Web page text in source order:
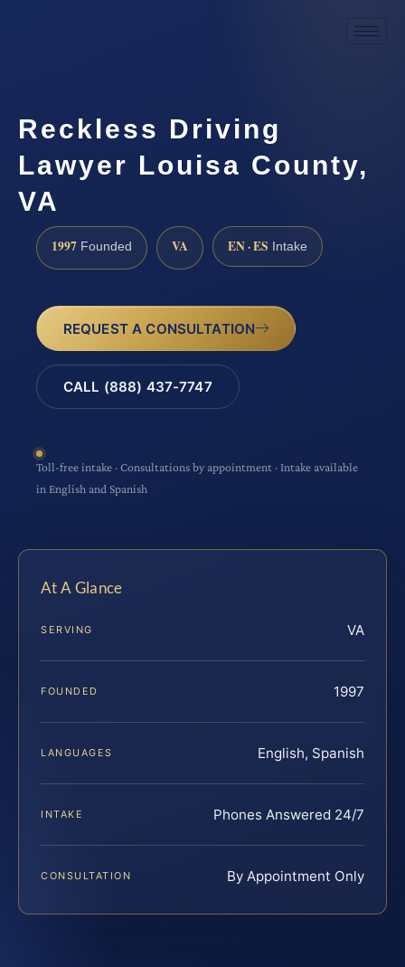
Reckless Driving
Lawyer Louisa County,
VA
1997 Founded VA EN · ES Intake
REQUEST A CONSULTATION
CALL (888) 437-7747
Toll-free intake · Consultations by appointment · Intake available
in English and Spanish
At A Glance
SERVING VA
FOUNDED 1997
LANGUAGES English, Spanish
INTAKE Phones Answered 24/7
CONSULTATION By Appointment Only